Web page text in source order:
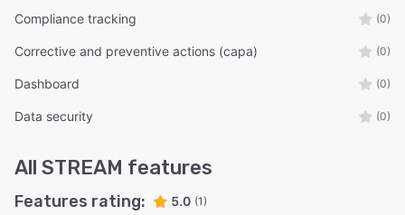
Compliance tracking (0)
Corrective and preventive actions (capa) (0)
Dashboard (0)
Data security (0)
All STREAM features
Features rating: 5.0 (1)